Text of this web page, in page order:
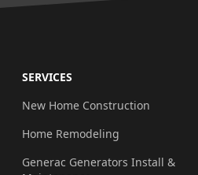
SERVICES
New Home Construction
Home Remodeling
Generac Generators Install &